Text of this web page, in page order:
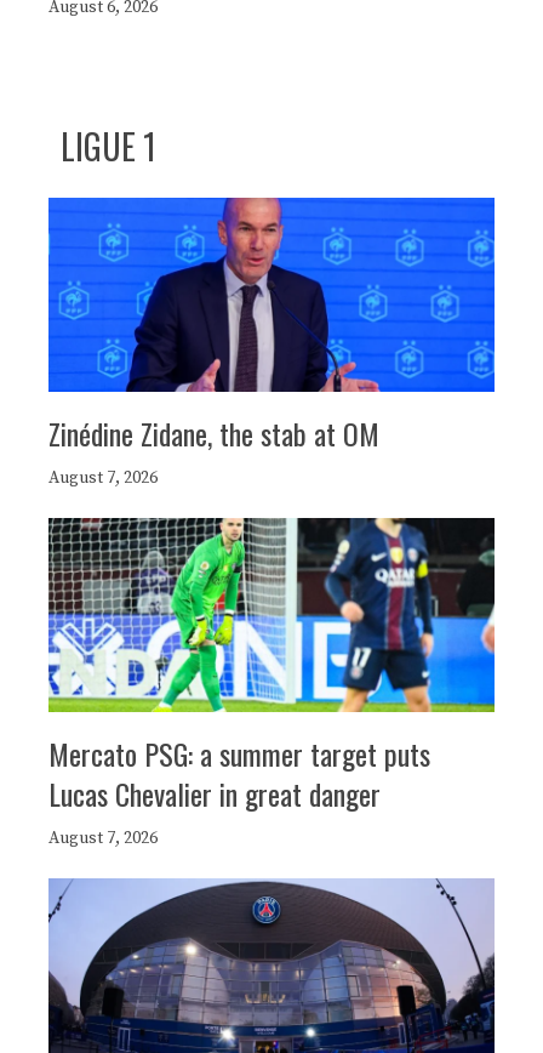
August 6, 2026
LIGUE 1
Zinédine Zidane, the stab at OM
August 7, 2026
Mercato PSG: a summer target puts
Lucas Chevalier in great danger
August 7, 2026